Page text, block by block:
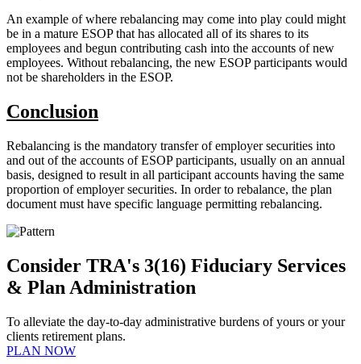
An example of where rebalancing may come into play could might
be in a mature ESOP that has allocated all of its shares to its
employees and begun contributing cash into the accounts of new
employees. Without rebalancing, the new ESOP participants would
not be shareholders in the ESOP.
Conclusion
Rebalancing is the mandatory transfer of employer securities into
and out of the accounts of ESOP participants, usually on an annual
basis, designed to result in all participant accounts having the same
proportion of employer securities. In order to rebalance, the plan
document must have specific language permitting rebalancing.
Consider TRA's 3(16) Fiduciary Services
& Plan Administration
To alleviate the day-to-day administrative burdens of yours or your
clients retirement plans.
PLAN NOW